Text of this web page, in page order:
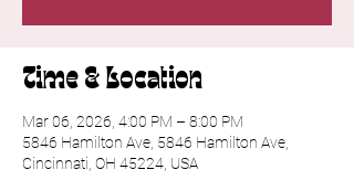
Time & Location
Mar 06, 2026, 4:00 PM – 8:00 PM
5846 Hamilton Ave, 5846 Hamilton Ave,
Cincinnati, OH 45224, USA